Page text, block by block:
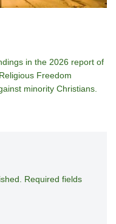
in the 2026 report of
Freedom
minority Christians.
Required fields